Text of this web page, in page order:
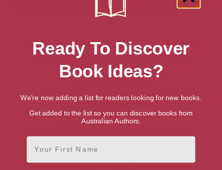
Showing 1 result for “Educational &
Nonfiction Graphic Novels” books
Ready To Discover
Book Ideas?
We're now adding a list for readers looking for new books.
Get added to the list so you can discover books from
Australian Authors.
First Name